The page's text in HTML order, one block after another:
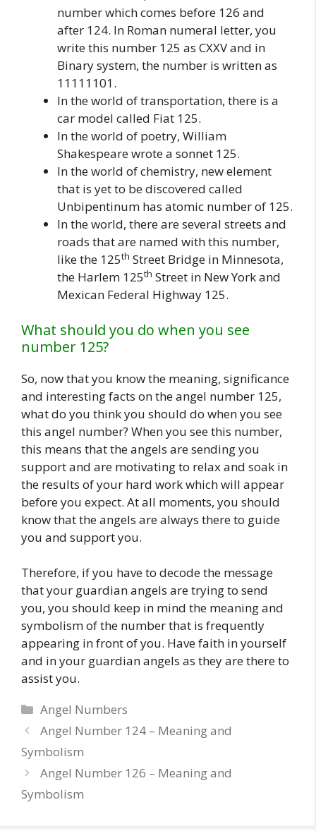
number which comes before 126 and
after 124. In Roman numeral letter, you
write this number 125 as CXXV and in
Binary system, the number is written as
11111101.
In the world of transportation, there is a
car model called Fiat 125.
In the world of poetry, William
Shakespeare wrote a sonnet 125.
In the world of chemistry, new element
that is yet to be discovered called
Unbipentinum has atomic number of 125.
In the world, there are several streets and
roads that are named with this number,
like the 125th Street Bridge in Minnesota,
the Harlem 125th Street in New York and
Mexican Federal Highway 125.
What should you do when you see
number 125?
So, now that you know the meaning, significance
and interesting facts on the angel number 125,
what do you think you should do when you see
this angel number? When you see this number,
this means that the angels are sending you
support and are motivating to relax and soak in
the results of your hard work which will appear
before you expect. At all moments, you should
know that the angels are always there to guide
you and support you.
Therefore, if you have to decode the message
that your guardian angels are trying to send
you, you should keep in mind the meaning and
symbolism of the number that is frequently
appearing in front of you. Have faith in yourself
and in your guardian angels as they are there to
assist you.
Categories
Angel Numbers
Angel Number 124 – Meaning and
Symbolism
Angel Number 126 – Meaning and
Symbolism